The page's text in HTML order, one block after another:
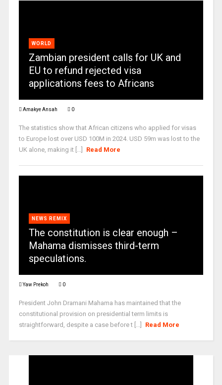
WORLD
Zambian president calls for UK and
EU to refund rejected visa
applications fees to Africans
Amakye Ansah 0
The statistics show that African citizens who applied for visas
to Europe lost over USD 100M in 2024. USD 59m was lost to the
UK alone, making it [...]
Read More
NEWS REMIX
The constitution is clear enough –
Mahama dismisses third-term
speculations.
Yaw Prekoh 0
President John Dramani Mahama has maintained that the
constitutional provision on presidential term limits is
straightforward, despite a case before t [...]
Read More